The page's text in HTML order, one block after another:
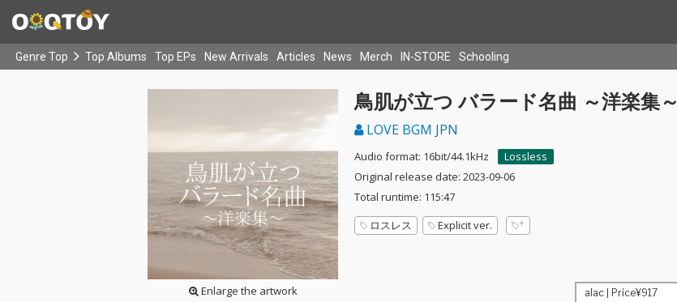
Genre Top Top Albums Top EPs New Arrivals Articles News Merch IN-STORE Schooling
Enlarge the artwork
鳥肌が立つ バラード名曲 ～洋楽集～
LOVE BGM JPN
Audio format: 16bit/44.1kHz
Lossless
Original release date: 2023-09-06
Total runtime: 115:47
ロスレス
Explicit ver.